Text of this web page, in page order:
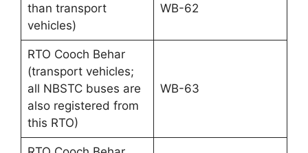
than transport
vehicles)
WB-62
RTO Cooch Behar
(transport vehicles;
all NBSTC buses are
also registered from
this RTO)
WB-63